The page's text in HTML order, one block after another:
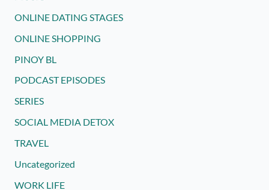
ONLINE DATING STAGES
ONLINE SHOPPING
PINOY BL
PODCAST EPISODES
SERIES
SOCIAL MEDIA DETOX
TRAVEL
Uncategorized
WORK LIFE